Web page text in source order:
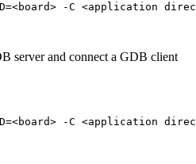
-C <application
server and connect a GDB client
-C <application